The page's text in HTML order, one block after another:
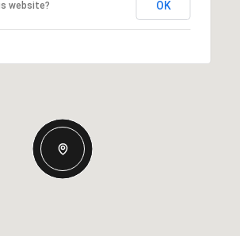
website? OK